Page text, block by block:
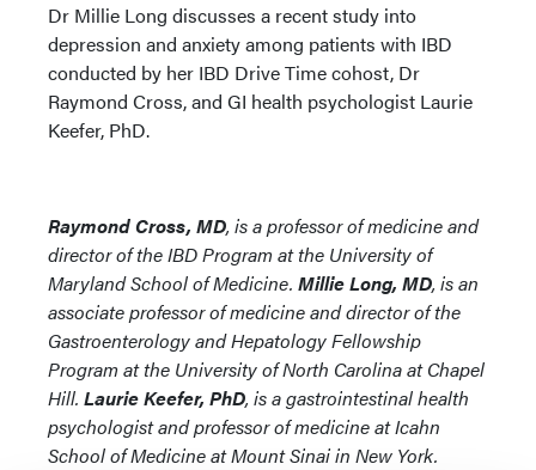
Dr Millie Long discusses a recent study into
depression and anxiety among patients with IBD
conducted by her IBD Drive Time cohost, Dr
Raymond Cross, and GI health psychologist Laurie
Keefer, PhD.
Raymond Cross, MD, is a professor of medicine and
director of the IBD Program at the University of
Maryland School of Medicine. Millie Long, MD, is an
associate professor of medicine and director of the
Gastroenterology and Hepatology Fellowship
Program at the University of North Carolina at Chapel
Hill. Laurie Keefer, PhD, isa gastrointestinal health
psychologist and professor of medicine at Icahn
School of Medicine at Mount Sinai in New York.